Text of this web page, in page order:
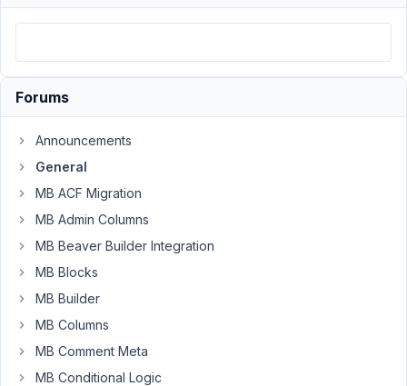
Participant
When
insert
field
the
image
not
displayed,
in
Oxygen
Forums
Announcements
General
MB ACF Migration
MB Admin Columns
MB Beaver Builder Integration
MB Blocks
MB Builder
MB Columns
MB Comment Meta
MB Conditional Logic